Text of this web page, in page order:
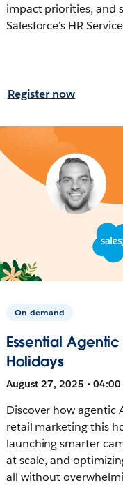
impact priorities, and
Salesforce's HR
Register now
On-demand
Essential
Holidays
August 27, 2025 • 04:00
Discover how agentic
retail marketing this
launching smarter
at scale, and
all without